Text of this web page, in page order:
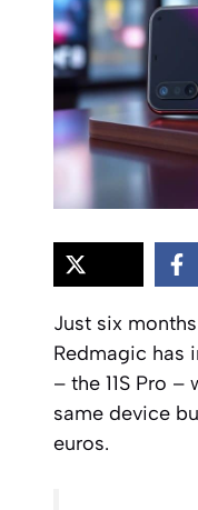
Just six
Redmagic has
– the 11S Pro
same device
euros.